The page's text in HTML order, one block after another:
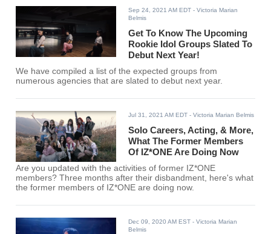
Sep 24, 2021 AM EDT - Victoria Marian
Belmis
Get To Know The Upcoming
Rookie Idol Groups Slated To
Debut Next Year!
We have compiled a list of the expected groups from
numerous agencies that are slated to debut next year.
Jul 31, 2021 AM EDT - Victoria Marian Belmis
Solo Careers, Acting, & More,
What The Former Members
Of IZ*ONE Are Doing Now
Are you updated with the activities of former IZ*ONE
members? Three months after their disbandment, here's what
the former members of IZ*ONE are doing now.
Dec 09, 2020 AM EST - Victoria Marian
Belmis